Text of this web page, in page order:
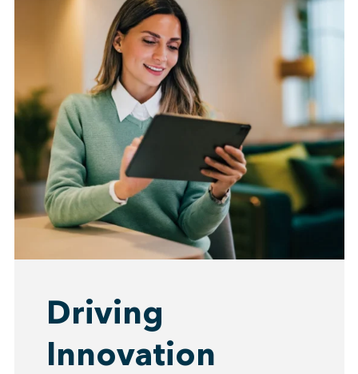
Driving
Innovation